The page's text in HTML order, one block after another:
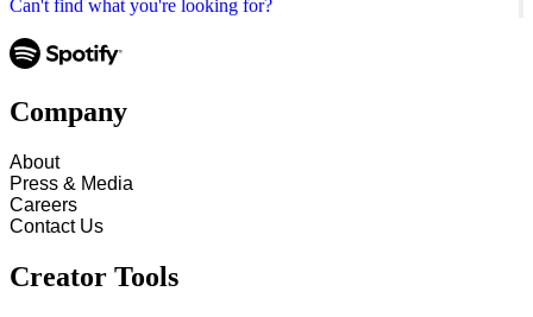
Can't find what you're looking for?
Company
About
Press & Media
Careers
Contact Us
Creator Tools